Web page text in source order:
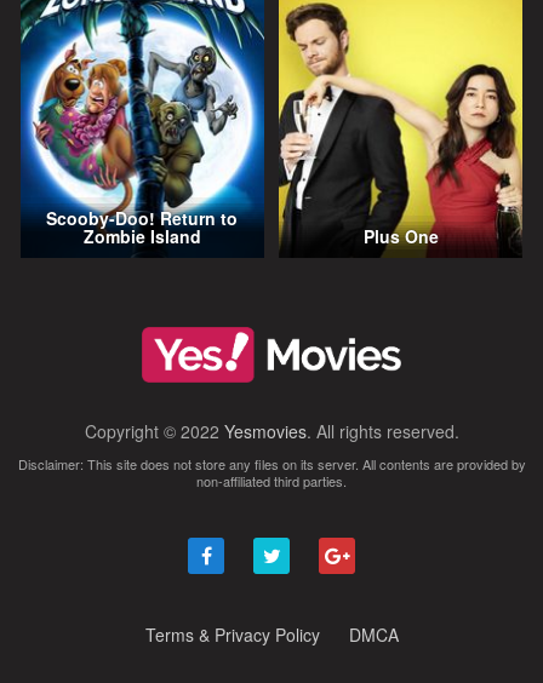
Scooby-Doo! Return to
Zombie Island Plus One
Copyright © 2022 Yesmovies. All rights reserved.
Disclaimer: This site does not store any files on its server. All contents are provided by
non-affiliated third parties.
Terms & Privacy Policy DMCA